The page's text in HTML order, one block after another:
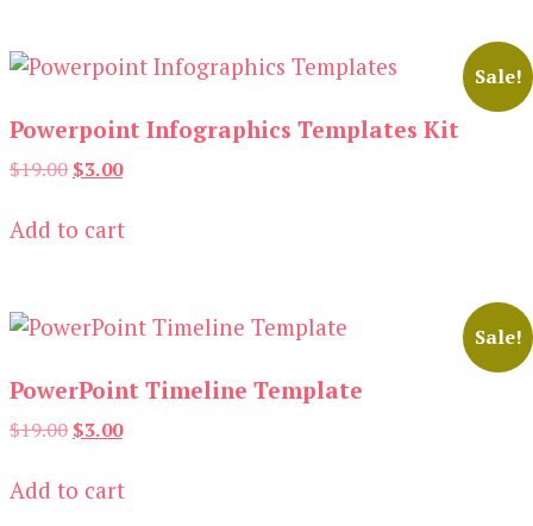
Sale!
Powerpoint Infographics Templates Kit
$19.00 Original
was:
$19.00.
$3.00Current
is:
$3.00.
Add to cart
Sale!
PowerPoint Timeline Template
$19.00 Original
was:
$19.00.
$3.00Current
is:
$3.00.
Add to cart